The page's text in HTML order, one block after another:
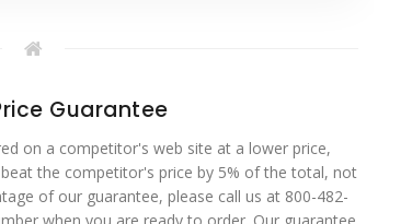
Guarantee
on a competitor's web site at a lower price,
beat the competitor's price by 5% of the total, not
of our guarantee, please call us at 800-482-